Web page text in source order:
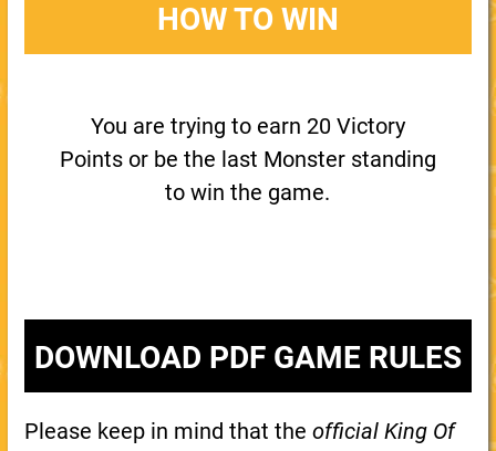
HOW TO WIN
You are trying to earn 20 Victory
Points or be the last Monster standing
to win the game.
DOWNLOAD PDF GAME RULES
Please keep in mind that the official King Of